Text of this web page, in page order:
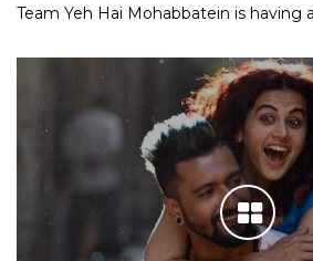
Team Yeh Hai Mohabbatein is having